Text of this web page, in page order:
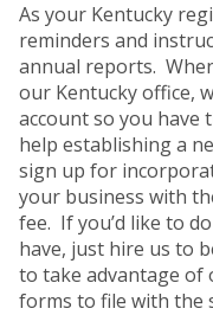
As your Kentucky
reminders and
annual reports.
our Kentucky office,
account so you have
help establishing a
sign up for
your business with
fee. If you’d like to
have, just hire us to
to take advantage of
forms to file with the